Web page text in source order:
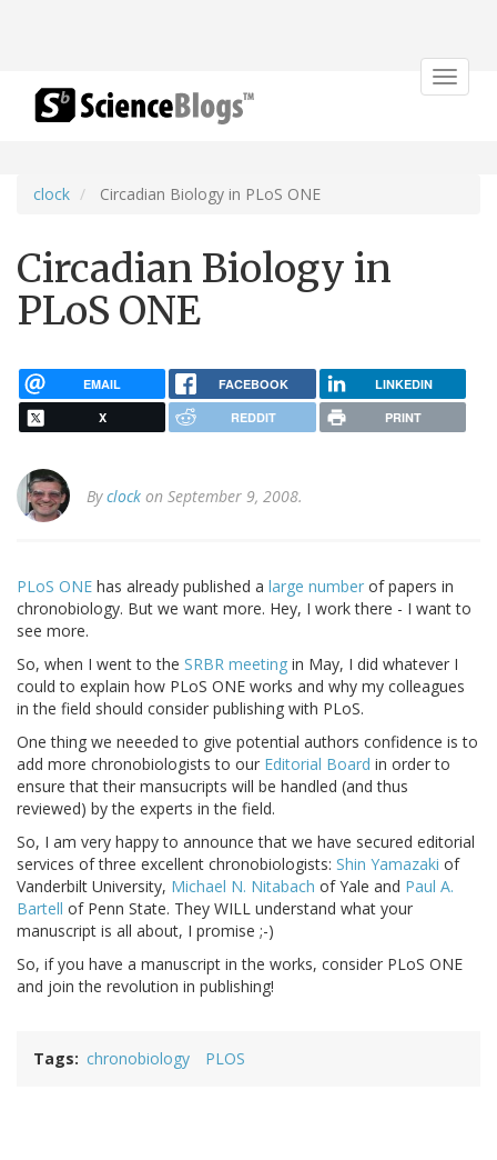
Toggle
clock Circadian Biology in PLoS ONE
Circadian Biology in
PLoS ONE
EMAIL FACEBOOK LINKEDIN
X REDDIT PRINT
Byclock on September 9, 2008.
PLoS ONE has already published a large number of papers in
chronobiology. But we want more. Hey, I work there - I want to
see more.
So, when I went to the SRBR meeting in May, I did whatever I
could to explain how PLoS ONE works and why my colleagues
in the field should consider publishing with PLoS.
One thing we neeeded to give potential authors confidence is to
add more chronobiologists to our Editorial Board in order to
ensure that their mansucripts will be handled (and thus
reviewed) by the experts in the field.
So, I am very happy to announce that we have secured editorial
services of three excellent chronobiologists: Shin Yamazaki of
Vanderbilt University, Michael N. Nitabach of Yale and Paul A.
Bartell of Penn State. They WILL understand what your
manuscript is all about, I promise ;-)
So, if you have a manuscript in the works, consider PLoS ONE
and join the revolution in publishing!
Tags chronobiology PLOS